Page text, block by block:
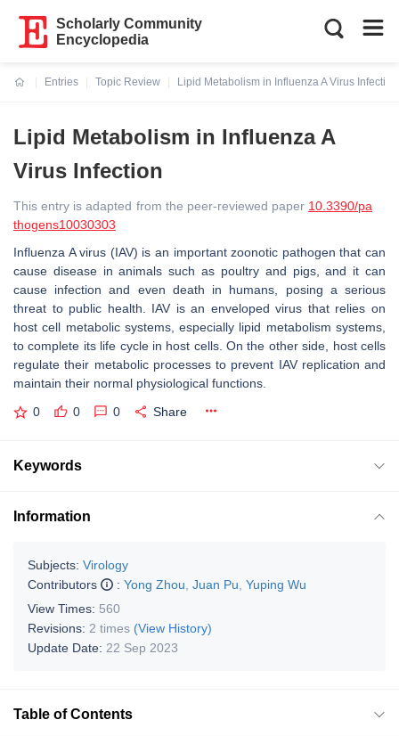
Scholarly Community
Encyclopedia
Entries
Topic Review
Lipid Metabolism in Influenza A Virus Infection
Lipid Metabolism in Influenza A
Virus Infection
This entry is adapted from the peer-reviewed paper 10.3390/pa
thogens10030303
Influenza A virus (IAV) is an important zoonotic pathogen that can
cause disease in animals such as poultry and pigs, and it can
cause infection and even death in humans, posing a serious
threat to public health. IAV is an enveloped virus that relies on
host cell metabolic systems, especially lipid metabolism systems,
to complete its life cycle in host cells. On the other side, host cells
regulate their metabolic processes to prevent IAV replication and
maintain their normal physiological functions.
0 0 0 Share
Keywords
Information
Subjects: Virology
Contributors
: Yong Zhou Juan Pu Yuping Wu
View Times: 560
Revisions: 2 times (View History)
Update Date: 22 Sep 2023
Table of Contents